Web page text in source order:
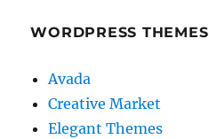
WORDPRESS THEMES
Avada
Creative Market
Elegant Themes